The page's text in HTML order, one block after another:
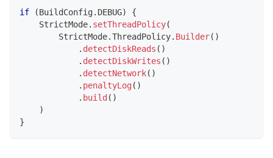
if (BuildConfig. DEBUG)
{
    StrictMode
. setThreadPolicy(
        StrictMode
.ThreadPolicy. Builder( )
. detectDiskReads ( )
. detectDiskWrites ( )
. detectNetwork( )
. penaltyLog( )
. build( )
)
}